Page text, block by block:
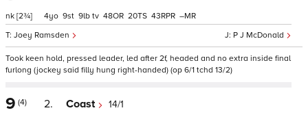
nk [2¾]
P J McDonald
Joey Ramsden
4 9 9 tv 48 20 43 –
Took keen hold, pressed leader, led after 2f, headed and no extra inside final
furlong (jockey said filly hung right-handed) (op 6/1 tchd 13/2)
9 (4) 2. Coast 14/1